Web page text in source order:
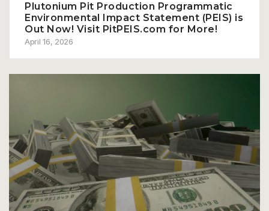
Plutonium Pit Production Programmatic
Environmental Impact Statement (PEIS) is
Out Now! Visit PitPEIS.com for More!
April 16, 2026